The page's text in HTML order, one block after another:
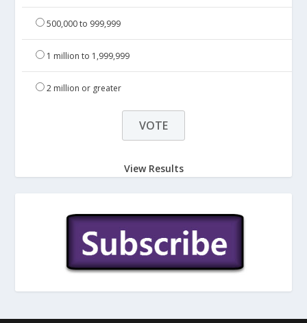
500,000 to 999,999
1 million to 1,999,999
2 million or greater
View Results